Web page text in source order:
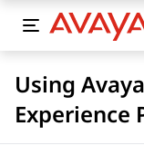
Using
Experience